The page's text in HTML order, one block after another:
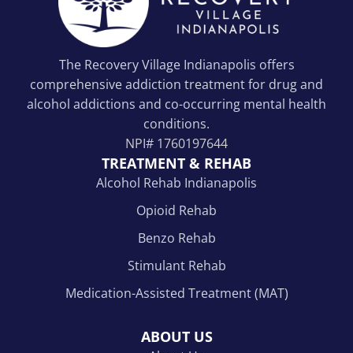
The Recovery Village Indianapolis offers
comprehensive addiction treatment for drug and
alcohol addictions and co-occurring mental health
conditions.
NPI# 1760197644
TREATMENT & REHAB
Alcohol Rehab Indianapolis
Opioid Rehab
Benzo Rehab
Stimulant Rehab
Medication-Assisted Treatment (MAT)
ABOUT US